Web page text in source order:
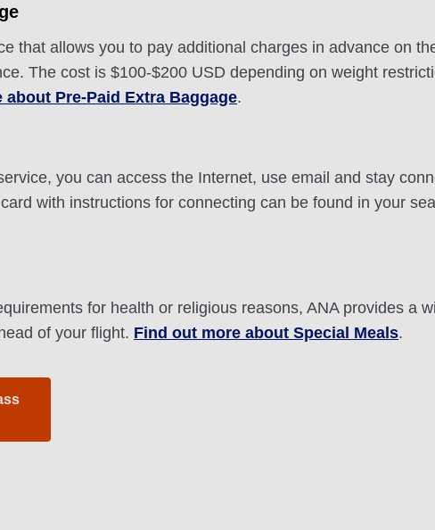
that allows you to pay additional charges in advance on
The cost is $100-$200 USD depending on weight
about Pre-Paid Extra Baggage.
you can access the Internet, use email and stay
with instructions for connecting can be found in your
for health or religious reasons, ANA provides a
of your flight. Find out more about Special Meals.